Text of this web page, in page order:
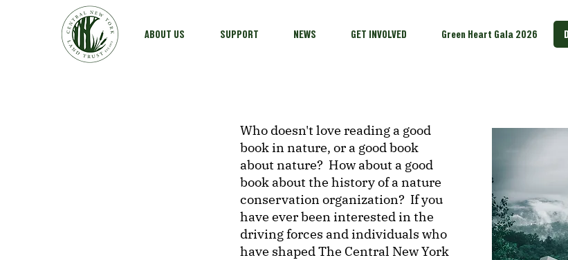
ABOUT US SUPPORT NEWS GET INVOLVED Green Heart Gala 2026
Who doesn't love reading a good
book in nature, or a good book
about nature? How about a good
book about the history of a nature
conservation organization? If you
have ever been interested in the
driving forces and individuals who
have shaped The Central New York